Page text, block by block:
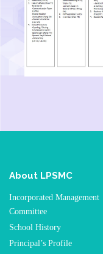
About LPSMC
Incorporated Management
Committee
School History
Principal’s Profile